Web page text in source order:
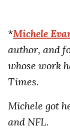
*Michele
author, and
whose work
Times.
Michele got
and NFL.